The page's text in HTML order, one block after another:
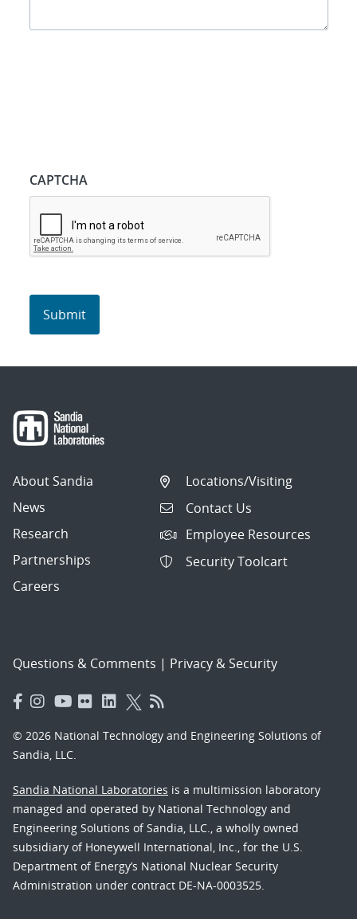
CAPTCHA
About Sandia
News
Research
Partnerships
Careers
Locations/Visiting
Contact Us
Employee Resources
Security Toolcart
Questions & Comments | Privacy & Security
© 2026 National Technology and Engineering Solutions of
Sandia, LLC.
Sandia National Laboratories is a multimission laboratory
managed and operated by National Technology and
Engineering Solutions of Sandia, LLC., a wholly owned
subsidiary of Honeywell International, Inc., for the U.S.
Department of Energy’s National Nuclear Security
Administration under contract DE-NA-0003525.